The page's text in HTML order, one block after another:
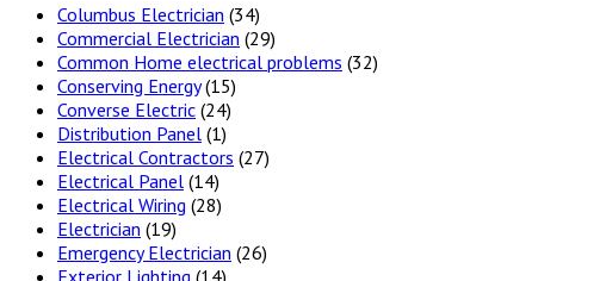
Columbus Electrician (34)
Commercial Electrician (29)
Common Home electrical problems (32)
Conserving Energy(15)
Converse Electric (24)
Distribution Panel (1)
Electrical Contractors (27)
Electrical Panel (14)
Electrical Wiring (28)
Electrician (19)
Emergency Electrician (26)
Exterior Lighting (14)